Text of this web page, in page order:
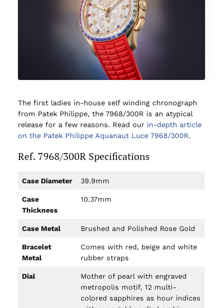
The first ladies in-house self winding chronograph
from Patek Philippe, the 7968/300R is an atypical
release for a few reasons. Read our in-depth article
on the Patek Philippe Aquanaut Luce 7968/300R.
Ref. 7968/300R Specifications
Case Diameter 39.9mm
Case
Thickness
10.37mm
Case Metal Brushed and Polished Rose Gold
Bracelet
Metal
Comes with red, beige and white
rubber straps
Dial
Mother of pearl with engraved
metropolis motif, 12 multi-
colored sapphires as hour indices